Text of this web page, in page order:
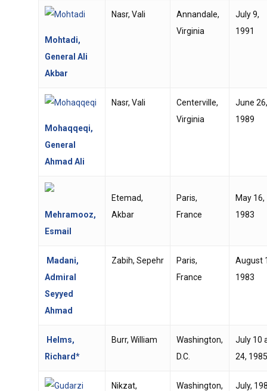
Mohtadi,
General Ali
Akbar
Nasr, Vali
Annandale,
Virginia
July 9,
1991
Mohaqqeqi,
General
Ahmad Ali
Nasr, Vali
Centerville,
Virginia
June 26,
1989
Mehramooz,
Esmail
Etemad,
Akbar
Paris,
France
May 16,
1983
Madani,
Admiral
Seyyed
Ahmad
Zabih, Sepehr
Paris,
France
August
1983
Helms,
Richard*
Burr, William
Washington,
D.C.
July 10
24, 1985
Nikzat,
Washington,
July,